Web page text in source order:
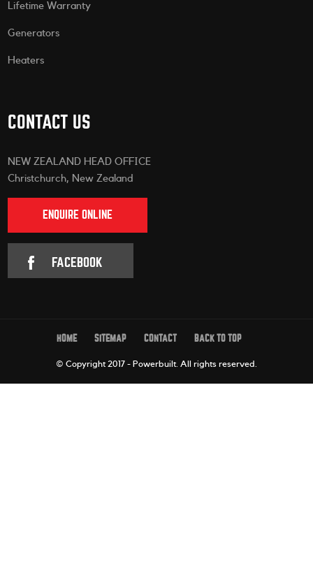
Lifetime Warranty
Generators
Heaters
CONTACT US
NEW ZEALAND HEAD OFFICE
Christchurch, New Zealand
ENQUIRE ONLINE
FACEBOOK
HOME SITEMAP CONTACT BACK TO TOP
© Copyright 2017 - Powerbuilt. All rights reserved.